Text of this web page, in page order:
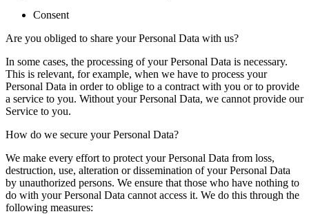
Consent
Are you obliged to share your Personal Data with us?
In some cases, the processing of your Personal Data is necessary.
This is relevant, for example, when we have to process your
Personal Data in order to oblige to a contract with you or to provide
a service to you. Without your Personal Data, we cannot provide our
Service to you.
How do we secure your Personal Data?
We make every effort to protect your Personal Data from loss,
destruction, use, alteration or dissemination of your Personal Data
by unauthorized persons. We ensure that those who have nothing to
do with your Personal Data cannot access it. We do this through the
following measures: